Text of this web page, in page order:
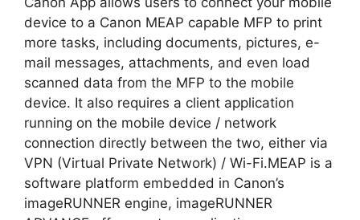
device to a Canon MEAP capable MFP to print
more tasks, including documents, pictures, e-
mail messages, attachments, and even load
scanned data from the MFP to the mobile
device. It also requires a client application
running on the mobile device / network
connection directly between the two, either via
VPN (Virtual Private Network) / Wi-Fi.MEAP is a
software platform embedded in Canon’s
imageRUNNER engine, imageRUNNER